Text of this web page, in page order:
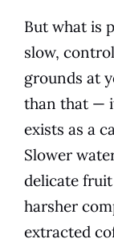
But what is
slow,
grounds at
than that —
exists as a
Slower
delicate
harsher
extracted